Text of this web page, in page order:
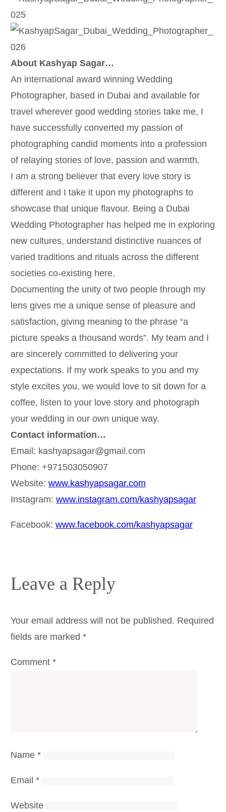
About Kashyap Sagar…
An international award winning Wedding
Photographer, based in Dubai and available for
travel wherever good wedding stories take me, I
have successfully converted my passion of
photographing candid moments into a profession
of relaying stories of love, passion and warmth.
I am a strong believer that every love story is
different and I take it upon my photographs to
showcase that unique flavour. Being a Dubai
Wedding Photographer has helped me in exploring
new cultures, understand distinctive nuances of
varied traditions and rituals across the different
societies co-existing here.
Documenting the unity of two people through my
lens gives me a unique sense of pleasure and
satisfaction, giving meaning to the phrase “a
picture speaks a thousand words”. My team and I
are sincerely committed to delivering your
expectations. If my work speaks to you and my
style excites you, we would love to sit down for a
coffee, listen to your love story and photograph
your wedding in our own unique way.
Contact information…
Email: kashyapsagar@gmail.com
Phone: +971503050907
Website: www.kashyapsagar.com
Instagram: www.instagram.com/kashyapsagar
Facebook: www.facebook.com/kashyapsagar
Leave a Reply
Your email address will not be published. Required
fields are marked *
Comment *
Name *
Email *
Website